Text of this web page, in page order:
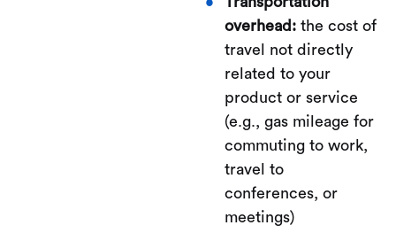
overhead:the cost of
travel not directly
related to your
product or service
(e.g., gas mileage for
commuting to work,
travel to
conferences, or
meetings)